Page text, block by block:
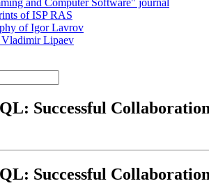
and Computer Software" journal
of ISP RAS
of Igor Lavrov
Lipaev
Successful Collaboration
Successful Collaboration